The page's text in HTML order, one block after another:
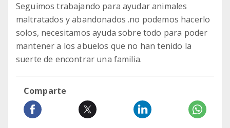
Seguimos trabajando para ayudar animales
maltratados y abandonados .no podemos hacerlo
solos, necesitamos ayuda sobre todo para poder
mantener a los abuelos que no han tenido la
suerte de encontrar una familia.
Comparte